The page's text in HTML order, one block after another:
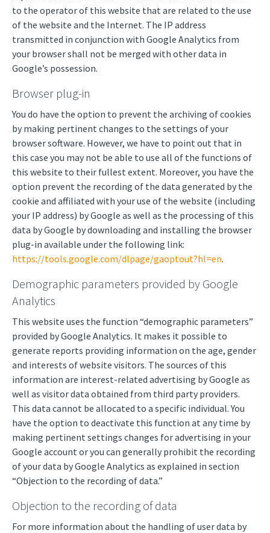
to the operator of this website that are related to the use
of the website and the Internet. The IP address
transmitted in conjunction with Google Analytics from
your browser shall not be merged with other data in
Google’s possession.
Browser plug-in
You do have the option to prevent the archiving of cookies
by making pertinent changes to the settings of your
browser software. However, we have to point out that in
this case you may not be able to use all of the functions of
this website to their fullest extent. Moreover, you have the
option prevent the recording of the data generated by the
cookie and affiliated with your use of the website (including
your IP address) by Google as well as the processing of this
data by Google by downloading and installing the browser
plug-in available under the following link:
https://tools.google.com/dlpage/gaoptout?hl=en.
Demographic parameters provided by Google
Analytics
This website uses the function “demographic parameters”
provided by Google Analytics. It makes it possible to
generate reports providing information on the age, gender
and interests of website visitors. The sources of this
information are interest-related advertising by Google as
well as visitor data obtained from third party providers.
This data cannot be allocated to a specific individual. You
have the option to deactivate this function at any time by
making pertinent settings changes for advertising in your
Google account or you can generally prohibit the recording
of your data by Google Analytics as explained in section
“Objection to the recording of data.”
Objection to the recording of data
For more information about the handling of user data by